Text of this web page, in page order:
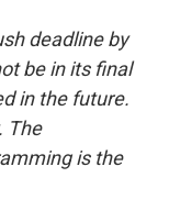
deadline by
be in its final
in the future.
The
is the